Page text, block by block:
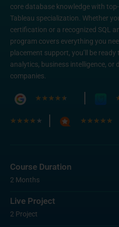
core database knowledge with
Tableau specialization. Whether
certification or a recognized SQL
program covers everything you
placement support, you’ll be
analytics, business intelligence, or
companies.
★ ★ ★ ★ ★
★ ★ ★ ★ ★ ★ ★ ★ ★ ★
Course Duration
2 Months
Live Project
2 Project